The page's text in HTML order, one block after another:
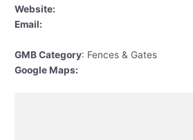
Website:
Email:
GMB Category: Fences & Gates
Google Maps: